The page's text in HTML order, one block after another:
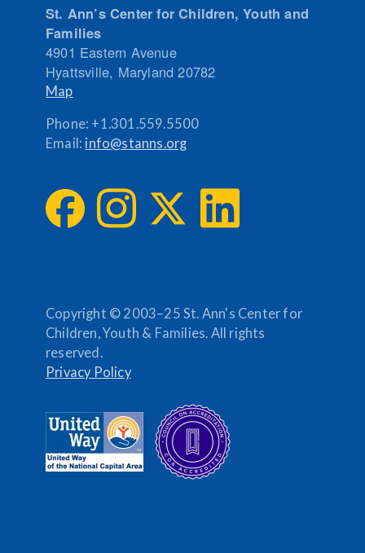
St. Ann’s Center for Children, Youth and
Families
4901 Eastern Avenue
Hyattsville, Maryland 20782
Map
Phone: +1.301.559.5500
Email: info@stanns.org
Copyright © 2003–25 St. Ann's Center for
Children, Youth & Families. All rights
reserved.
Privacy Policy